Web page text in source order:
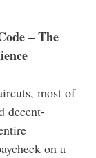
– The
most of
decent-
on a